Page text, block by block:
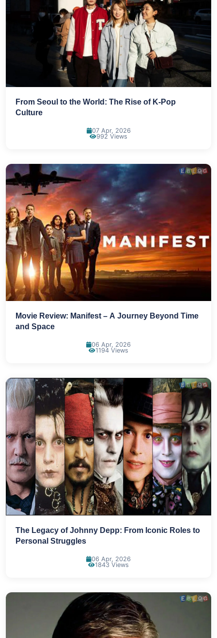
From Seoul to the World: The Rise of K-Pop
Culture
07 Apr, 2026
992 Views
Movie Review: Manifest – A Journey Beyond Time
and Space
06 Apr, 2026
1194 Views
The Legacy of Johnny Depp: From Iconic Roles to
Personal Struggles
06 Apr, 2026
1843 Views